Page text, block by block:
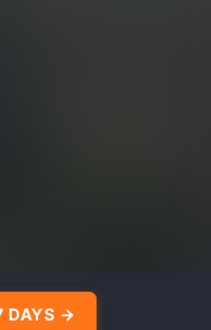
DAYS →